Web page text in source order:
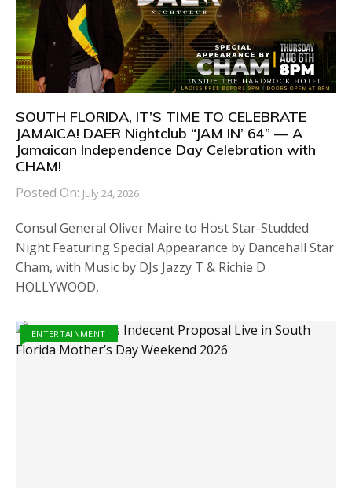
SOUTH FLORIDA, IT’S TIME TO CELEBRATE
JAMAICA! DAER Nightclub “JAM IN’ 64” — A
Jamaican Independence Day Celebration with
CHAM!
Posted On: July 24, 2026
Consul General Oliver Maire to Host Star-Studded
Night Featuring Special Appearance by Dancehall Star
Cham, with Music by DJs Jazzy T & Richie D
HOLLYWOOD,
ENTERTAINMENT